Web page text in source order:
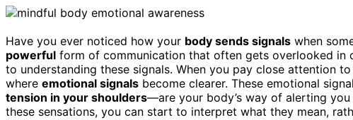
Have you ever noticed how your body sends signals when
powerful form of communication that often gets overlooked in
to understanding these signals. When you pay close attention
where emotional signals become clearer. These emotional
tension in your shoulders—are your body’s way of alerting
these sensations, you can start to interpret what they mean,